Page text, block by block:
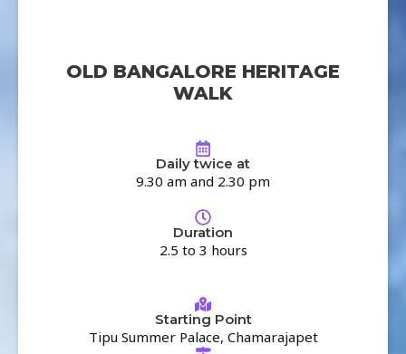
OLD BANGALORE HERITAGE
WALK
Daily twice at
9.30 am and 2.30 pm
Duration
2.5 to 3 hours
Starting Point
Tipu Summer Palace, Chamarajapet